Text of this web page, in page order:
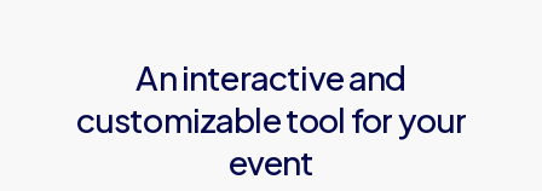
Aninteractiveand
customizabletool foryour
event